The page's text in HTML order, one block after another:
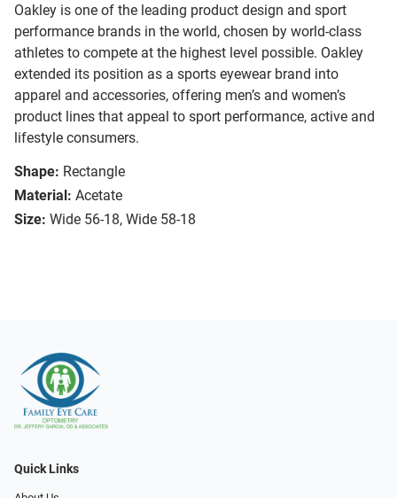
Oakley is one of the leading product design and sport
performance brands in the world, chosen by world-class
athletes to compete at the highest level possible. Oakley
extended its position as a sports eyewear brand into
apparel and accessories, offering men’s and women’s
product lines that appeal to sport performance, active and
lifestyle consumers.
Shape: Rectangle
Material: Acetate
Size: Wide 56-18, Wide 58-18
Quick Links